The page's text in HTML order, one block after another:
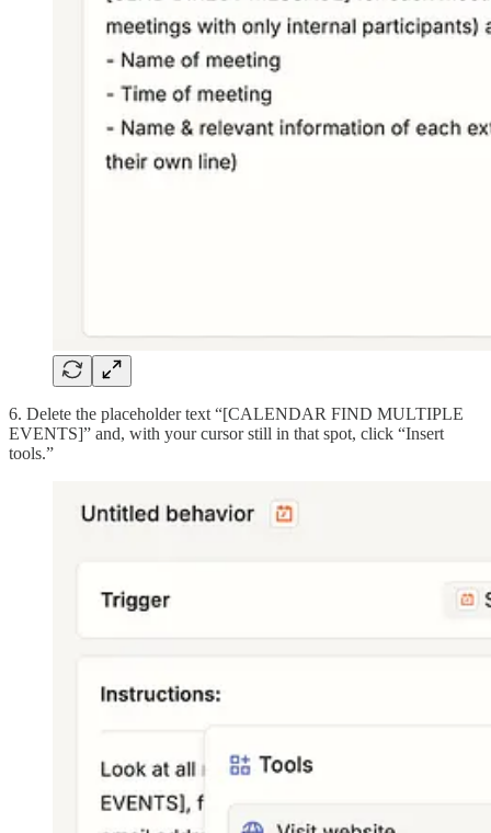
6. Delete the placeholder text “[CALENDAR FIND MULTIPLE
EVENTS]” and, with your cursor still in that spot, click “Insert
tools.”